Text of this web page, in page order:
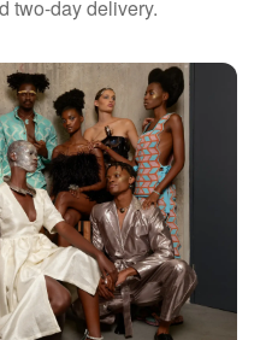
two-day delivery.